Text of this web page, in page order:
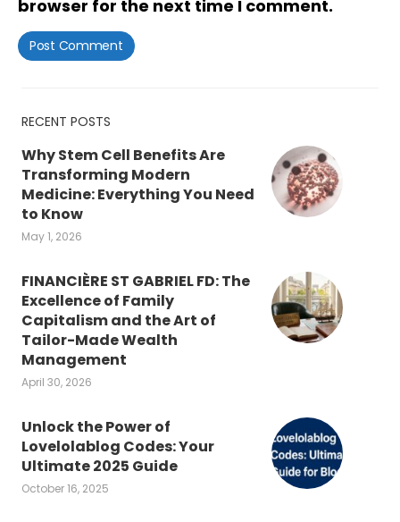
browser for the next time I comment.
RECENT POSTS
Why Stem Cell Benefits Are
Transforming Modern
Medicine: Everything You Need
to Know
May 1, 2026
FINANCIÈRE ST GABRIEL FD: The
Excellence of Family
Capitalism and the Art of
Tailor-Made Wealth
Management
April 30, 2026
Unlock the Power of
Lovelolablog Codes: Your
Ultimate 2025 Guide
October 16, 2025